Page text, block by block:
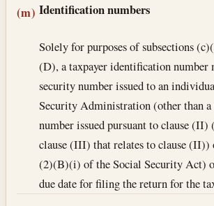
(m) Identification numbers
Solely for purposes of subsections
(D), a taxpayer identification number
security number issued to an
Security Administration (other than
number issued pursuant to clause
clause (III) that relates to clause (II))
(2)(B)(i) of the Social Security Act)
due date for filing the return for the